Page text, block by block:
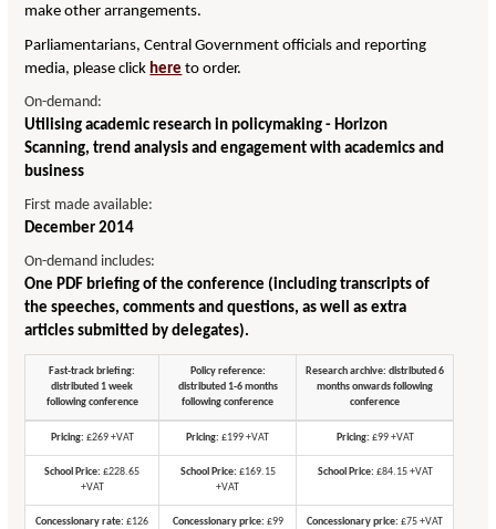
make other arrangements.
Parliamentarians, Central Government officials and reporting
media, please click here to order.
On-demand:
Utilising academic research in policymaking - Horizon
Scanning, trend analysis and engagement with academics and
business
First made available:
December 2014
On-demand includes:
One PDF briefing of the conference (including transcripts of
the speeches, comments and questions, as well as extra
articles submitted by delegates).
Fast-track briefing:
distributed 1 week
following conference
Policy reference:
distributed 1-6 months
following conference
Research archive: distributed 6
months onwards following
conference
Pricing: £269 +VAT Pricing: £199 +VAT Pricing: £99 +VAT
School Price: £228.65
+VAT
School Price: £169.15
+VAT
School Price: £84.15 +VAT
Concessionary rate: £126
Concessionary price: £99
Concessionary price: £75 +VAT